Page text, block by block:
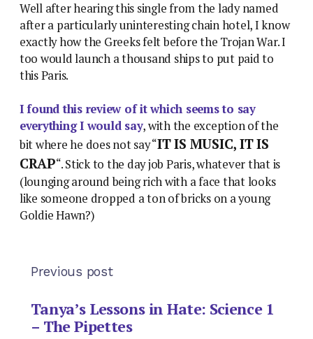
Well after hearing this single from the lady named
after a particularly uninteresting chain hotel, I know
exactly how the Greeks felt before the Trojan War. I
too would launch a thousand ships to put paid to
this Paris.
I found this review of it which seems to say
everything I would say, with the exception of the
bit where he does not say “IT IS MUSIC, IT IS
CRAP“. Stick to the day job Paris, whatever that is
(lounging around being rich with a face that looks
like someone dropped a ton of bricks on a young
Goldie Hawn?)
Previous post
Tanya’s Lessons in Hate: Science 1
– The Pipettes